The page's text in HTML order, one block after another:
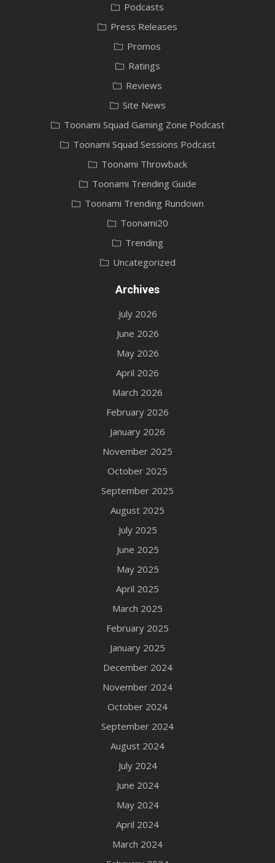
Podcasts
Press Releases
Promos
Ratings
Reviews
Site News
Toonami Squad Gaming Zone Podcast
Toonami Squad Sessions Podcast
Toonami Throwback
Toonami Trending Guide
Toonami Trending Rundown
Toonami20
Trending
Uncategorized
Archives
July 2026
June 2026
May 2026
April 2026
March 2026
February 2026
January 2026
November 2025
October 2025
September 2025
August 2025
July 2025
June 2025
May 2025
April 2025
March 2025
February 2025
January 2025
December 2024
November 2024
October 2024
September 2024
August 2024
July 2024
June 2024
May 2024
April 2024
March 2024